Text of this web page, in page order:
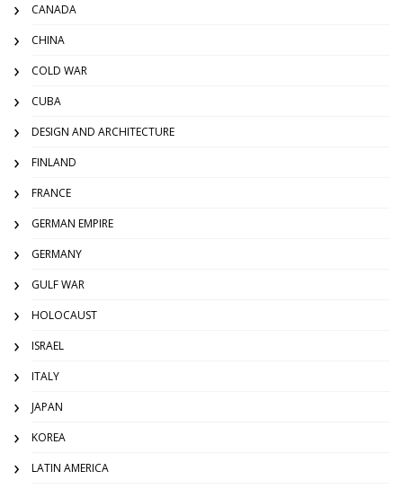
CANADA
CHINA
COLD WAR
CUBA
DESIGN AND ARCHITECTURE
FINLAND
FRANCE
GERMAN EMPIRE
GERMANY
GULF WAR
HOLOCAUST
ISRAEL
ITALY
JAPAN
KOREA
LATIN AMERICA